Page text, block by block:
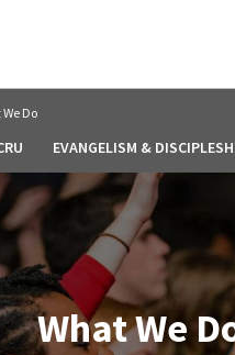
/ CARIBBEAN
Do
EVANGELISM &
What We